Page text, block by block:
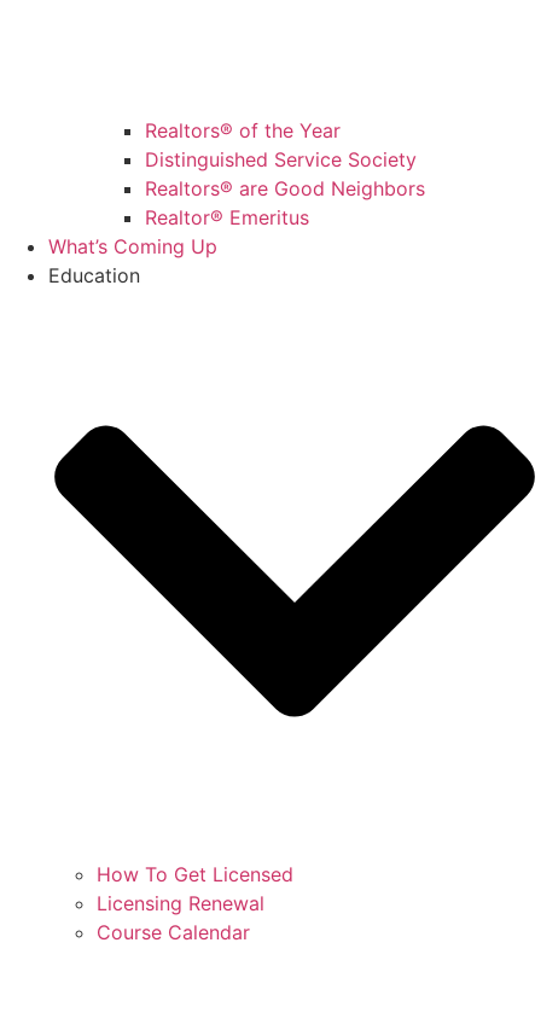
Realtors® of the Year
Distinguished Service Society
Realtors® are Good Neighbors
Realtor® Emeritus
What’s Coming Up
Education
How To Get Licensed
Licensing Renewal
Course Calendar